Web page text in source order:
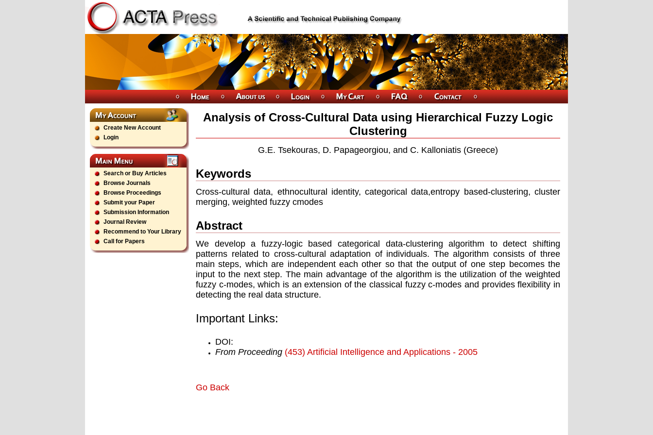
Create New Account
Login
Search or Buy Articles
Browse Journals
Browse Proceedings
Submit your Paper
Submission Information
Journal Review
Recommend to Your Library
Call for Papers
Analysis of Cross-Cultural Data using Hierarchical Fuzzy Logic
Clustering
G.E. Tsekouras, D. Papageorgiou, and C. Kalloniatis (Greece)
Keywords
Cross-cultural data, ethnocultural identity, categorical data,entropy based-clustering, cluster
merging, weighted fuzzy cmodes
Abstract
We develop a fuzzy-logic based categorical data-clustering algorithm to detect shifting
patterns related to cross-cultural adaptation of individuals. The algorithm consists of three
main steps, which are independent each other so that the output of one step becomes the
input to the next step. The main advantage of the algorithm is the utilization of the weighted
fuzzy c-modes, which is an extension of the classical fuzzy c-modes and provides flexibility in
detecting the real data structure.
Important Links:
DOI:
From Proceeding (453) Artificial Intelligence and Applications - 2005
Go Back